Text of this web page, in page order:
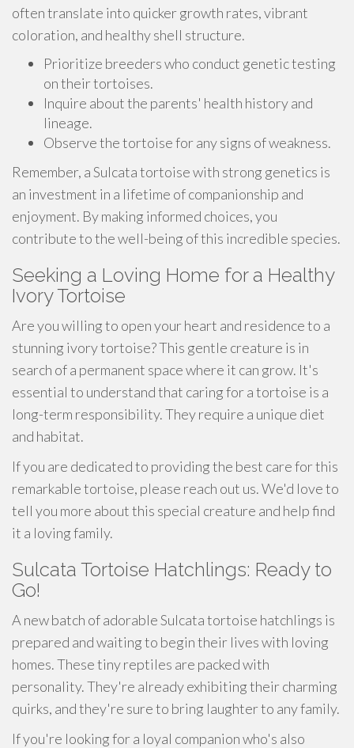
often translate into quicker growth rates, vibrant
coloration, and healthy shell structure.
Prioritize breeders who conduct genetic testing
on their tortoises.
Inquire about the parents' health history and
lineage.
Observe the tortoise for any signs of weakness.
Remember, a Sulcata tortoise with strong genetics is
an investment in a lifetime of companionship and
enjoyment. By making informed choices, you
contribute to the well-being of this incredible species.
Seeking a Loving Home for a Healthy
Ivory Tortoise
Are you willing to open your heart and residence to a
stunning ivory tortoise? This gentle creature is in
search of a permanent space where it can grow. It's
essential to understand that caring for a tortoise is a
long-term responsibility. They require a unique diet
and habitat.
If you are dedicated to providing the best care for this
remarkable tortoise, please reach out us. We'd love to
tell you more about this special creature and help find
it a loving family.
Sulcata Tortoise Hatchlings: Ready to
Go!
A new batch of adorable Sulcata tortoise hatchlings is
prepared and waiting to begin their lives with loving
homes. These tiny reptiles are packed with
personality. They're already exhibiting their charming
quirks, and they're sure to bring laughter to any family.
If you're looking for a loyal companion who's also